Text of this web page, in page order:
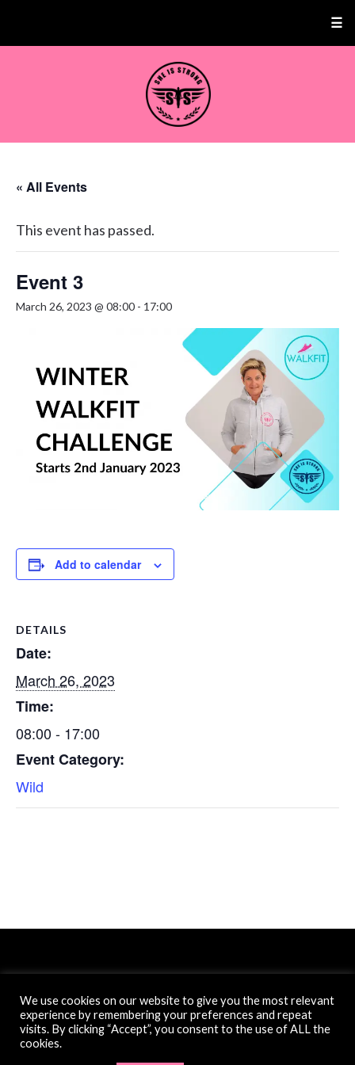
☰
« All Events
This event has passed.
Event 3
March 26, 2023 @ 08:00 - 17:00
Add to calendar
DETAILS
Date:
March 26, 2023
Time:
08:00 - 17:00
Event Category:
Wild
Website created by Filter Free Ltd.
We use cookies on our website to give you the most relevant
experience by remembering your preferences and repeat
visits. By clicking “Accept”, you consent to the use of ALL the
cookies.